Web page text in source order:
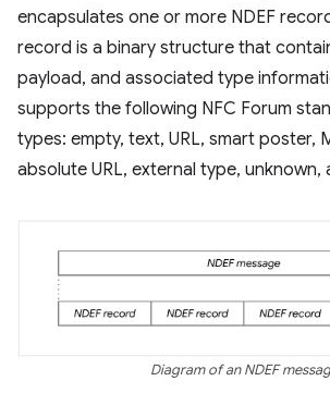
encapsulates one or more NDEF
record is a binary structure that
payload, and associated type
supports the following NFC Forum
types: empty, text, URL, smart poster,
absolute URL, external type, unknown,
Diagram of an NDEF